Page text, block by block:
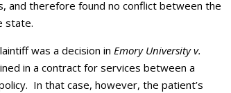
and therefore found no conflict between the
state.
was a decision inEmory University v.
in a contract for services between a
In that case, however, the patient’s